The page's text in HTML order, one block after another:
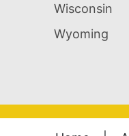
Wisconsin
Wyoming